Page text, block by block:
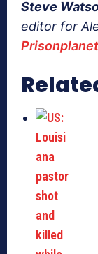
Steve
editor for